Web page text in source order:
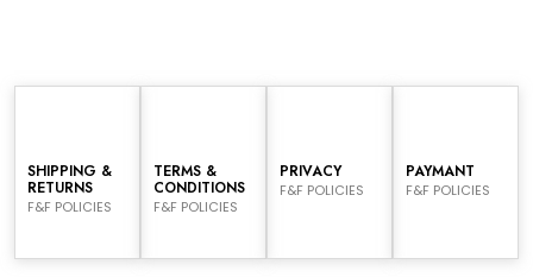
SHIPPING &
RETURNS
F&F POLICIES
TERMS &
CONDITIONS
F&F POLICIES
PRIVACY
F&F POLICIES
PAYMANT
F&F POLICIES